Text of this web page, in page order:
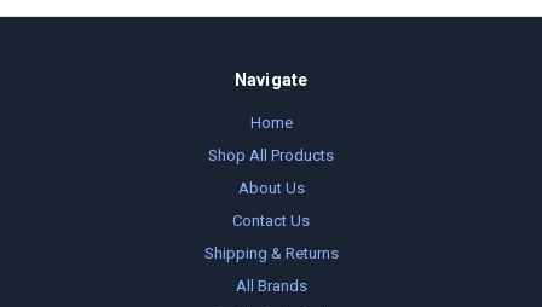
Navigate
Home
Shop All Products
About Us
Contact Us
Shipping & Returns
All Brands